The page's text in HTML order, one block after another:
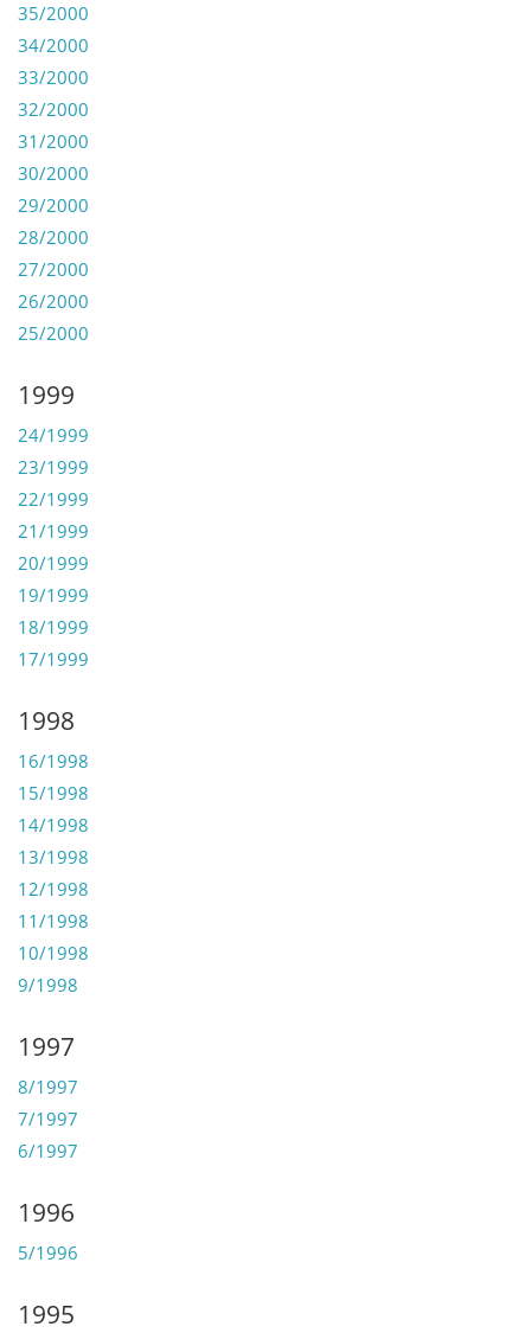
35/2000
34/2000
33/2000
32/2000
31/2000
30/2000
29/2000
28/2000
27/2000
26/2000
25/2000
1999
24/1999
23/1999
22/1999
21/1999
20/1999
19/1999
18/1999
17/1999
1998
16/1998
15/1998
14/1998
13/1998
12/1998
11/1998
10/1998
9/1998
1997
8/1997
7/1997
6/1997
1996
5/1996
1995